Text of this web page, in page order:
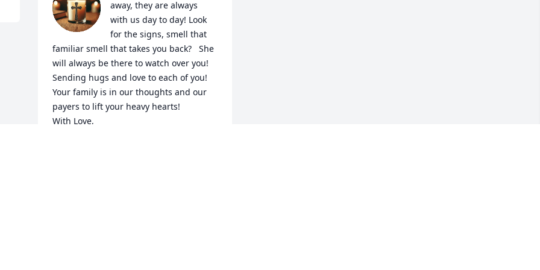
away, they are always
with us day to day! Look
for the signs, smell that
familiar smell that takes you back?   She
will always be there to watch over you!
Sending hugs and love to each of you!
Your family is in our thoughts and our
payers to lift your heavy hearts!
With Love,